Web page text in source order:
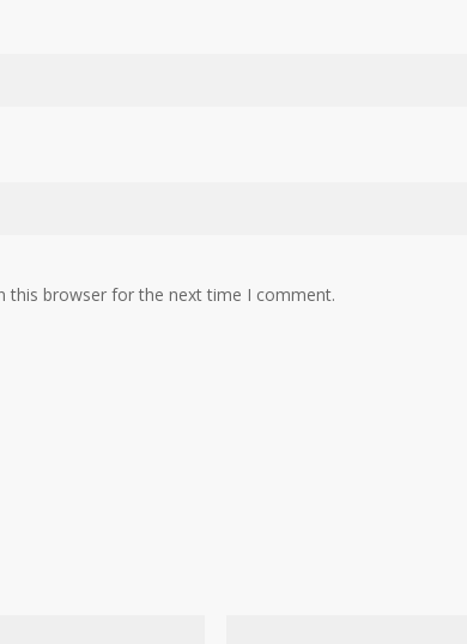
this browser for the next time I comment.